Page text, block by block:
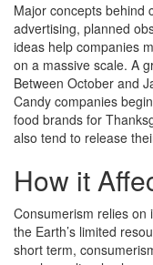
Major concepts behind
advertising, planned
ideas help companies
on a massive scale. A
Between October and
Candy companies
food brands for
also tend to release
How it
Consumerism relies on
the Earth’s limited
short term,